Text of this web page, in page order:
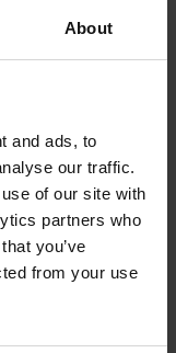
About
and ads, to
our traffic.
of our site with
partners who
you’ve
from your use